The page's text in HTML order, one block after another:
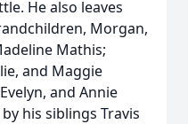
He also leaves
Morgan,
Mathis;
and Maggie
and Annie
his siblings Travis